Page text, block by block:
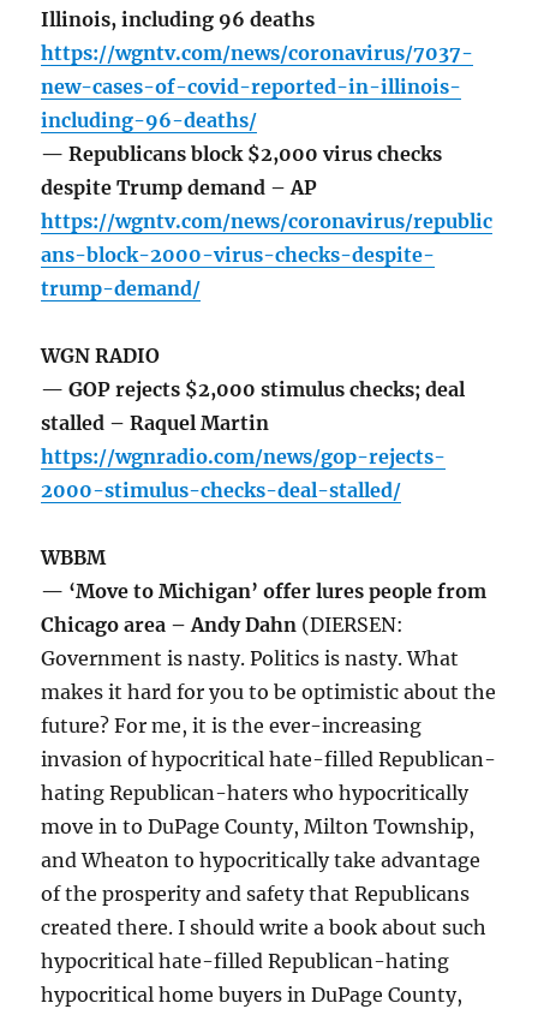
Illinois, including 96 deaths
https://wgntv.com/news/coronavirus/7037-
new-cases-of-covid-reported-in-illinois-
including-96-deaths/
— Republicans block $2,000 virus checks
despite Trump demand – AP
https://wgntv.com/news/coronavirus/republic
ans-block-2000-virus-checks-despite-
trump-demand/
WGN RADIO
— GOP rejects $2,000 stimulus checks; deal
stalled – Raquel Martin
https://wgnradio.com/news/gop-rejects-
2000-stimulus-checks-deal-stalled/
WBBM
— ‘Move to Michigan’ offer lures people from
Chicago area – Andy Dahn (DIERSEN:
Government is nasty. Politics is nasty. What
makes it hard for you to be optimistic about the
future? For me, it is the ever-increasing
invasion of hypocritical hate-filled Republican-
hating Republican-haters who hypocritically
move in to DuPage County, Milton Township,
and Wheaton to hypocritically take advantage
of the prosperity and safety that Republicans
created there. I should write a book about such
hypocritical hate-filled Republican-hating
hypocritical home buyers in DuPage County,